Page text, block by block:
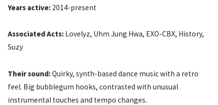
Years active:2014-present
Associated Acts:Lovelyz, Uhm Jung Hwa, EXO-CBX, History,
Suzy
Their sound:Quirky, synth-based dance music with a retro
feel. Big bubblegum hooks, contrasted with unusual
instrumental touches and tempo changes.